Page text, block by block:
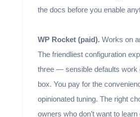
the docs before you enable
WP Rocket (paid). Works on
The friendliest configuration
three — sensible defaults work
box. You pay for the
opinionated tuning. The right
owners who don’t want to